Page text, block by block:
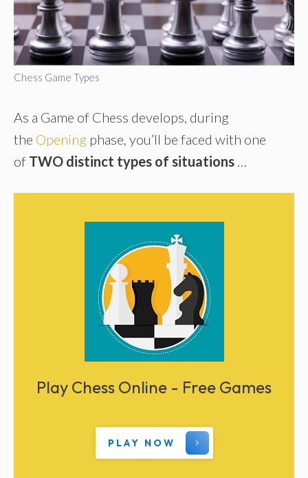
Chess Game Types
As a Game of Chess develops, during
the Opening phase, you’ll be faced with one
of TWO distinct types of situations
Play Chess Online - Free Games
PLAY NOW